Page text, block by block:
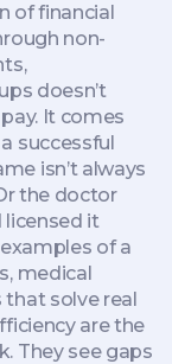
of financial
non-
doesn’t
It comes
successful
isn’t always
the doctor
licensed it
examples of a
, medical
that solve real
are the
They see gaps